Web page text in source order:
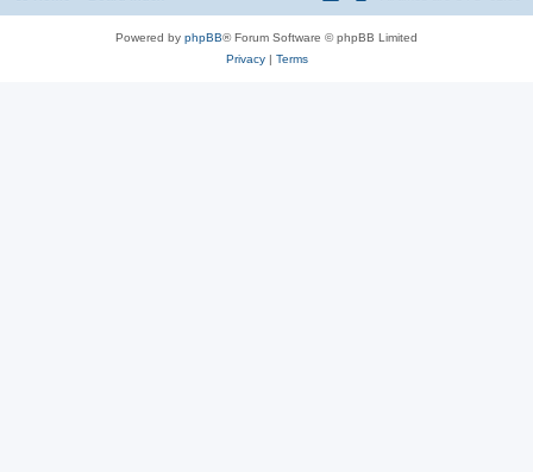
Powered by phpBB® Forum Software © phpBB Limited
Privacy| Terms